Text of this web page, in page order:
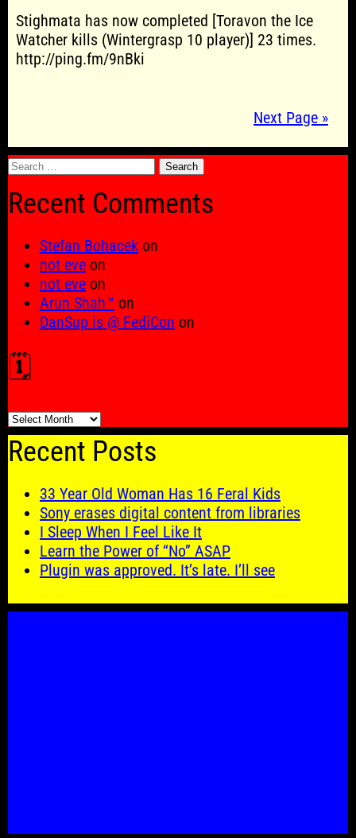
Stighmata has now completed [Toravon the Ice
Watcher kills (Wintergrasp 10 player)] 23 times.
http://ping.fm/9nBki
Next Page »
Search
Recent Comments
Stefan Bohacek on
not eve on
not eve on
Arun Shah™ on
DanSup is @ FediCon on
🗓️
🗓️
Recent Posts
33 Year Old Woman Has 16 Feral Kids
Sony erases digital content from libraries
I Sleep When I Feel Like It
Learn the Power of “No” ASAP
Plugin was approved. It’s late. I’ll see